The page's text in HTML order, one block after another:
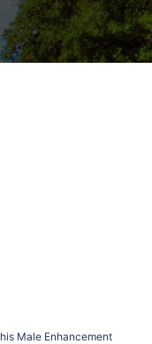
Male Enhancement